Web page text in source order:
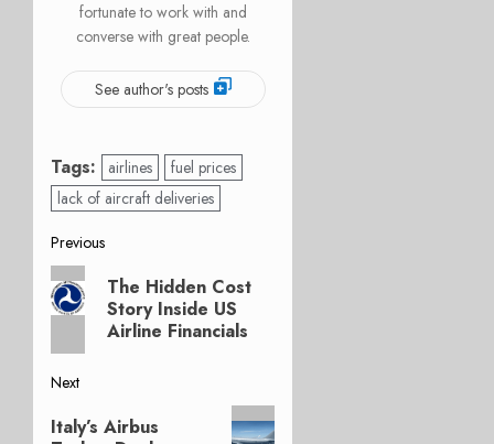
fortunate to work with and
converse with great people.
See author's posts
Tags: airlines
fuel prices
lack of aircraft deliveries
Post
navigation
Previous
Previous
post:
The Hidden Cost
Story Inside US
Airline Financials
Next
Next
Italy’s Airbus